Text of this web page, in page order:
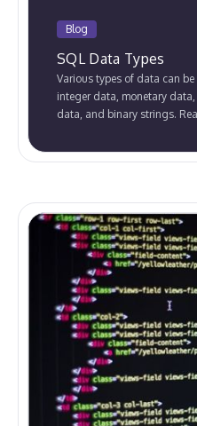
Blog
SQL Data Types
Various types of data can
integer data, monetary
data, and binary strings.